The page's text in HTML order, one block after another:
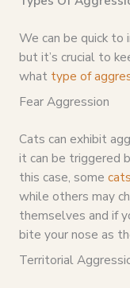
We can be quick
but it’s crucial to
what type of
Fear Aggression
Cats can exhibit
it can be triggered
this case, some
while others may
themselves and if
bite your nose as
Territorial